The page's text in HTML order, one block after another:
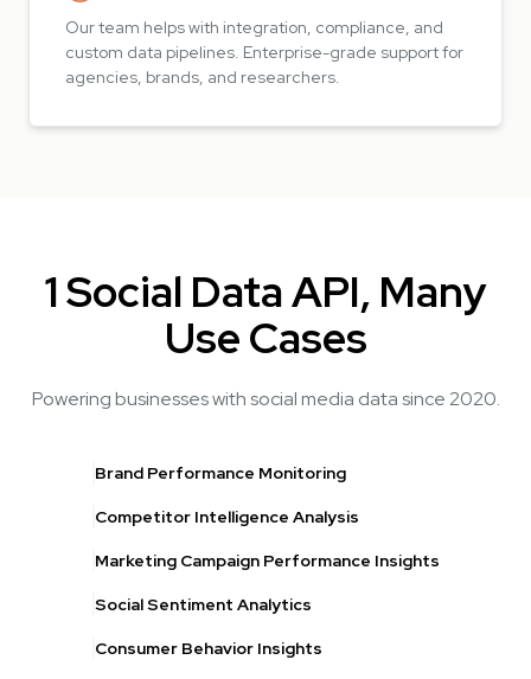
Our team helps with integration, compliance, and
custom data pipelines. Enterprise-grade support for
agencies, brands, and researchers.
1 Social Data API, Many
Use Cases
Powering businesses with social media data since 2020.
Brand Performance Monitoring
Competitor Intelligence Analysis
Marketing Campaign Performance Insights
Social Sentiment Analytics
Consumer Behavior Insights